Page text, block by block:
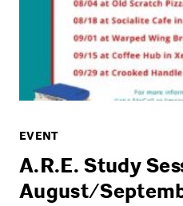
EVENT
A.R.E. Study
August/